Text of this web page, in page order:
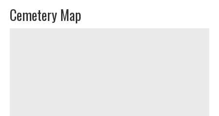
Cemetery Map